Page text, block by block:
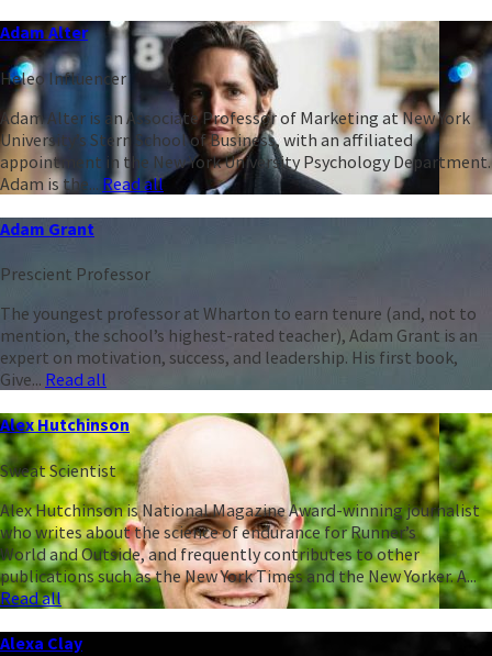
Adam Alter
Heleo Influencer
Adam Alter is an Associate Professor of Marketing at New York
University’s Stern School of Business, with an affiliated
appointment in the New York University Psychology Department.
Adam is the... Read all
Adam Grant
Prescient Professor
The youngest professor at Wharton to earn tenure (and, not to
mention, the school’s highest-rated teacher), Adam Grant is an
expert on motivation, success, and leadership. His first book,
Give... Read all
Alex Hutchinson
Sweat Scientist
Alex Hutchinson is National Magazine Award-winning journalist
who writes about the science of endurance for Runner’s
World and Outside, and frequently contributes to other
publications such as the New York Times and the New Yorker. A...
Read all
Alexa Clay